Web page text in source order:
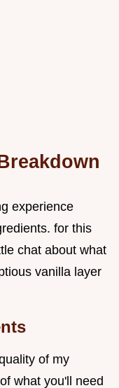
experience
for this
chat about what
vanilla layer
of my
what you'll need